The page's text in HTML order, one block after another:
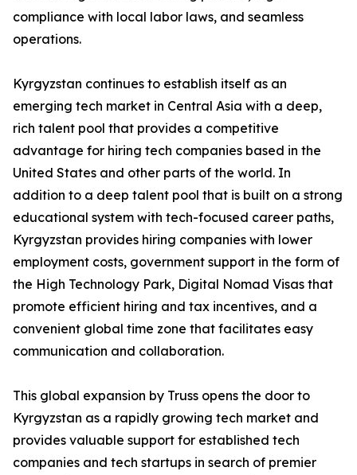
compliance with local labor laws, and seamless
operations.
Kyrgyzstan continues to establish itself as an
emerging tech market in Central Asia with a deep,
rich talent pool that provides a competitive
advantage for hiring tech companies based in the
United States and other parts of the world. In
addition to a deep talent pool that is built on a strong
educational system with tech-focused career paths,
Kyrgyzstan provides hiring companies with lower
employment costs, government support in the form of
the High Technology Park, Digital Nomad Visas that
promote efficient hiring and tax incentives, and a
convenient global time zone that facilitates easy
communication and collaboration.
This global expansion by Truss opens the door to
Kyrgyzstan as a rapidly growing tech market and
provides valuable support for established tech
companies and tech startups in search of premier